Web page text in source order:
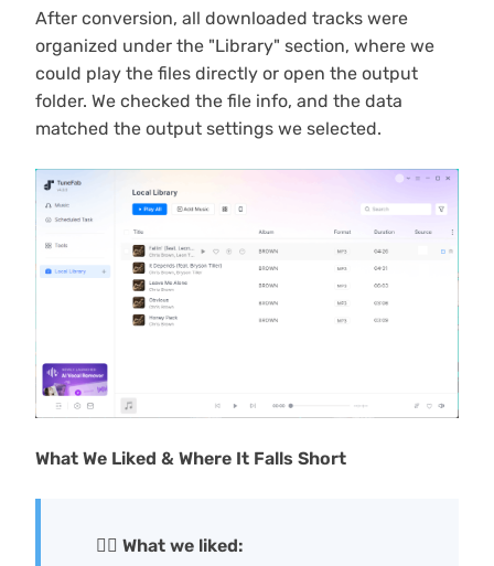
After conversion, all downloaded tracks were
organized under the "Library" section, where we
could play the files directly or open the output
folder. We checked the file info, and the data
matched the output settings we selected.
What We Liked & Where It Falls Short
🙆‍♀️ What we liked: